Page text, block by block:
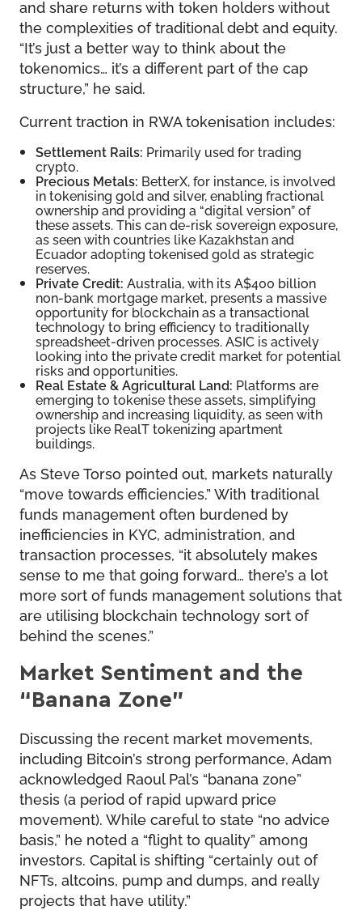
and share returns with token holders without
the complexities of traditional debt and equity.
“It’s just a better way to think about the
tokenomics… it’s a different part of the cap
structure,” he said.
Current traction in RWA tokenisation includes:
Settlement Rails: Primarily used for trading
crypto.
Precious Metals: BetterX, for instance, is involved
in tokenising gold and silver, enabling fractional
ownership and providing a “digital version” of
these assets. This can de-risk sovereign exposure,
as seen with countries like Kazakhstan and
Ecuador adopting tokenised gold as strategic
reserves.
Private Credit: Australia, with its A$400 billion
non-bank mortgage market, presents a massive
opportunity for blockchain as a transactional
technology to bring efficiency to traditionally
spreadsheet-driven processes. ASIC is actively
looking into the private credit market for potential
risks and opportunities.
Real Estate & Agricultural Land: Platforms are
emerging to tokenise these assets, simplifying
ownership and increasing liquidity, as seen with
projects like RealT tokenizing apartment
buildings.
As Steve Torso pointed out, markets naturally
“move towards efficiencies.” With traditional
funds management often burdened by
inefficiencies in KYC, administration, and
transaction processes, “it absolutely makes
sense to me that going forward… there’s a lot
more sort of funds management solutions that
are utilising blockchain technology sort of
behind the scenes.”
Market Sentiment and the
“Banana Zone”
Discussing the recent market movements,
including Bitcoin’s strong performance, Adam
acknowledged Raoul Pal’s “banana zone”
thesis (a period of rapid upward price
movement). While careful to state “no advice
basis,” he noted a “flight to quality” among
investors. Capital is shifting “certainly out of
NFTs, altcoins, pump and dumps, and really
projects that have utility.”